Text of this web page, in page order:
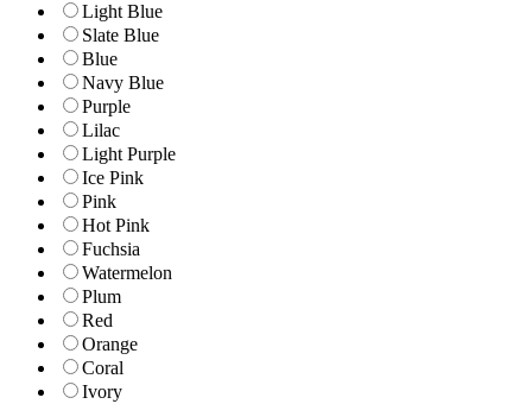
Light Blue
Slate Blue
Blue
Navy Blue
Purple
Lilac
Light Purple
Ice Pink
Pink
Hot Pink
Fuchsia
Watermelon
Plum
Red
Orange
Coral
Ivory